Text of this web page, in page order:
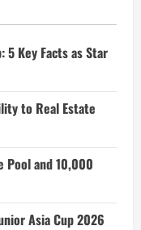
5 Key Facts as Star
to Real Estate
Pool and 10,000
Asia Cup 2026